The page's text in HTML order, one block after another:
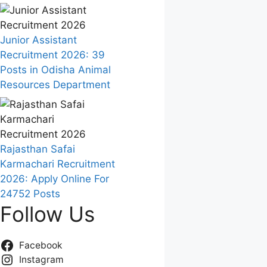
Junior Assistant
Recruitment 2026: 39
Posts in Odisha Animal
Resources Department
Rajasthan Safai
Karmachari Recruitment
2026: Apply Online For
24752 Posts
Follow Us
Facebook
Instagram